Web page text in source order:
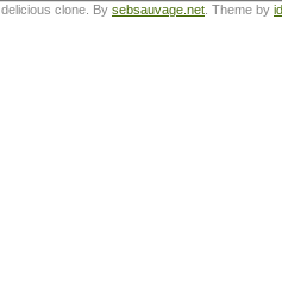
clone. By sebsauvage.net . Theme by